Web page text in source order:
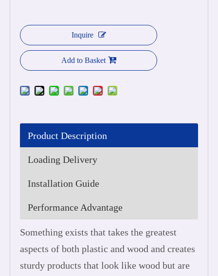
Inquire
Add to Basket
Product Description
Loading Delivery
Installation Guide
Performance Advantage
Something exists that takes the greatest
aspects of both plastic and wood and creates
sturdy products that look like wood but are